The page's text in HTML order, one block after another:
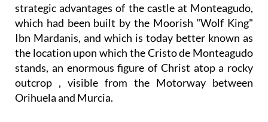
strategic advantages of the castle at Monteagudo,
which had been built by the Moorish "Wolf King"
Ibn Mardanis, and which is today better known as
the location upon which the Cristo de Monteagudo
stands, an enormous figure of Christ atop a rocky
outcrop , visible from the Motorway between
Orihuela and Murcia.